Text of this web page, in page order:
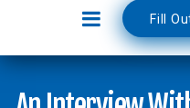
Fill